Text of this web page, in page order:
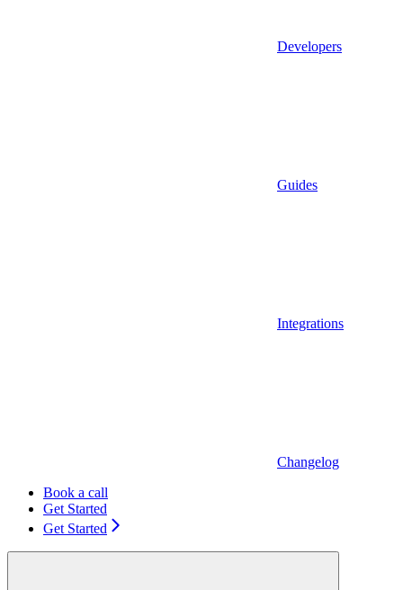
Developers
Guides
Integrations
Changelog
Book a call
Get Started
Get Started